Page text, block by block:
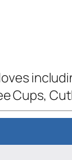
Cups,